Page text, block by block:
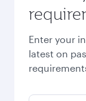
Best fare
USD 693.98